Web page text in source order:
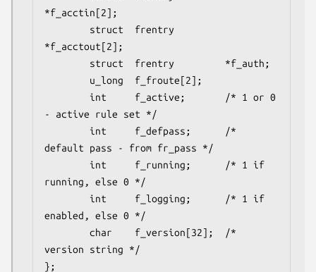
*f_acctin[2];
*f_acctout[2];
- active rule set */
default pass - from fr_pass */
running, else 0 */
enabled, else 0 */
version string */
};